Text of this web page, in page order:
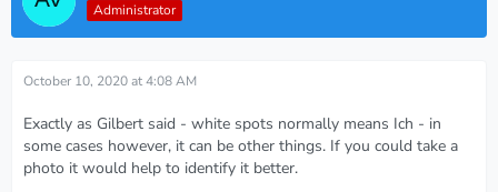
Administrator
October 10, 2020 at 4:08 AM
Exactly as Gilbert said - white spots normally means Ich - in
some cases however, it can be other things. If you could take a
photo it would help to identify it better.